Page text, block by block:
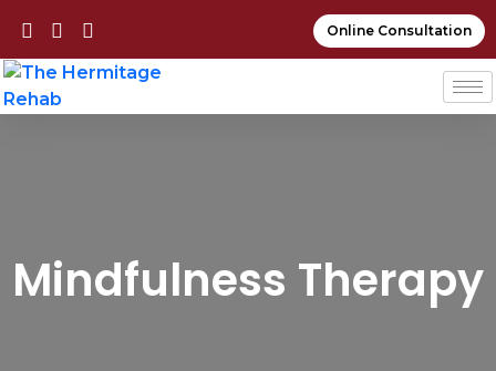
Online Consultation
Mindfulness Therapy